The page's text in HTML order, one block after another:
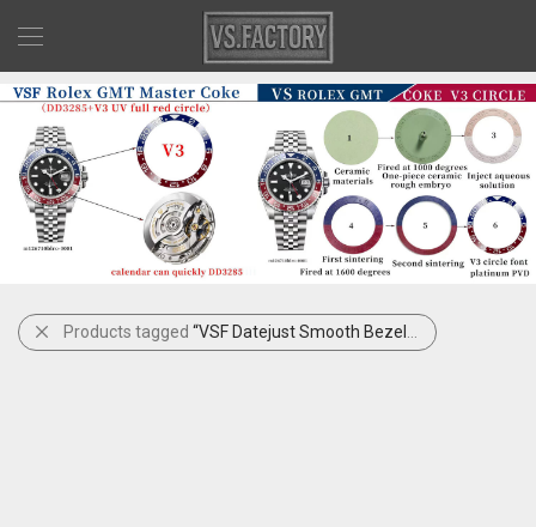
Products tagged “VSF Datejust Smooth Bezel Mint Motif”